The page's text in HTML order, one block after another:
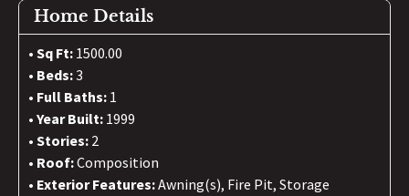
Home Details
Sq Ft: 1500.00
Beds:3
Full Baths: 1
Year Built: 1999
Stories: 2
Roof:Composition
Exterior Features:Awning(s), Fire Pit, Storage